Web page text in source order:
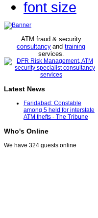
ATM fraud & security
consultancy and training
services.
Latest News
Faridabad: Constable
among 5 held for interstate
ATM thefts - The Tribune
Who's Online
We have 324 guests online